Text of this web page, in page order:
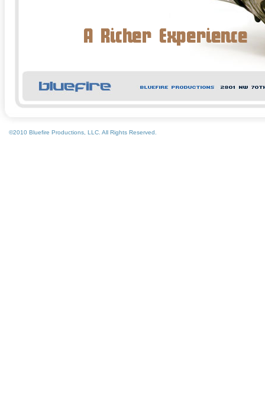
©2010 Bluefire Productions, LLC. All Rights Reserved.